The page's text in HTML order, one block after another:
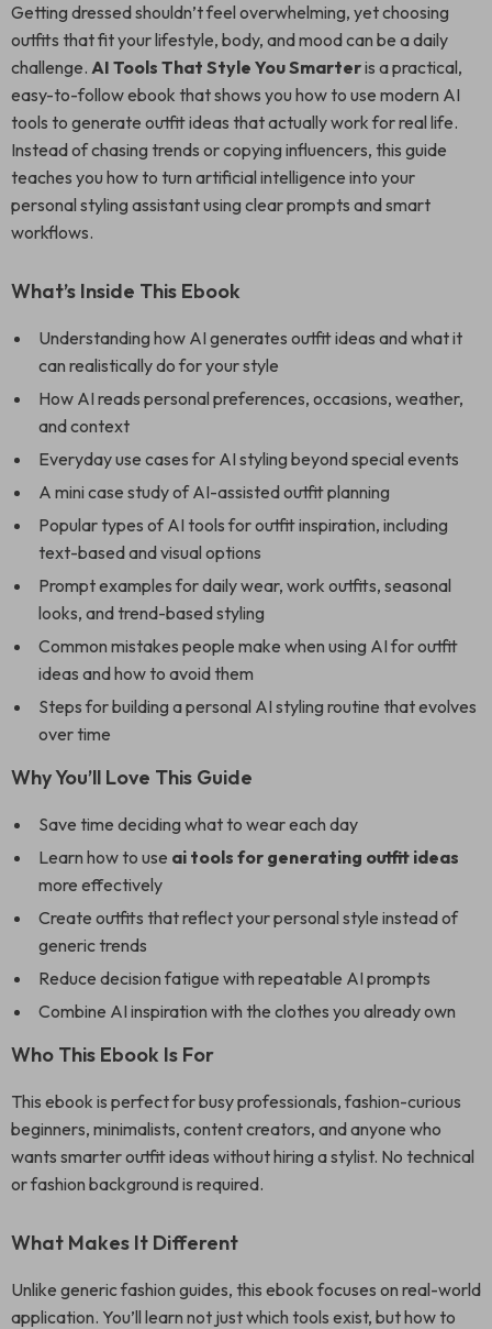
Getting dressed shouldn’t feel overwhelming, yet choosing
outfits that fit your lifestyle, body, and mood can be a daily
challenge. AI Tools That Style You Smarteris a practical,
easy-to-follow ebook that shows you how to use modern AI
tools to generate outfit ideas that actually work for real life.
Instead of chasing trends or copying influencers, this guide
teaches you how to turn artificial intelligence into your
personal styling assistant using clear prompts and smart
workflows.
What’s Inside This Ebook
Understanding how AI generates outfit ideas and what it
can realistically do for your style
How AI reads personal preferences, occasions, weather,
and context
Everyday use cases for AI styling beyond special events
A mini case study of AI-assisted outfit planning
Popular types of AI tools for outfit inspiration, including
text-based and visual options
Prompt examples for daily wear, work outfits, seasonal
looks, and trend-based styling
Common mistakes people make when using AI for outfit
ideas and how to avoid them
Steps for building a personal AI styling routine that evolves
over time
Why You’ll Love This Guide
Save time deciding what to wear each day
Learn how to use ai tools for generating outfit ideas
more effectively
Create outfits that reflect your personal style instead of
generic trends
Reduce decision fatigue with repeatable AI prompts
Combine AI inspiration with the clothes you already own
Who This Ebook Is For
This ebook is perfect for busy professionals, fashion-curious
beginners, minimalists, content creators, and anyone who
wants smarter outfit ideas without hiring a stylist. No technical
or fashion background is required.
What Makes It Different
Unlike generic fashion guides, this ebook focuses on real-world
application. You’ll learn not just which tools exist, but how to